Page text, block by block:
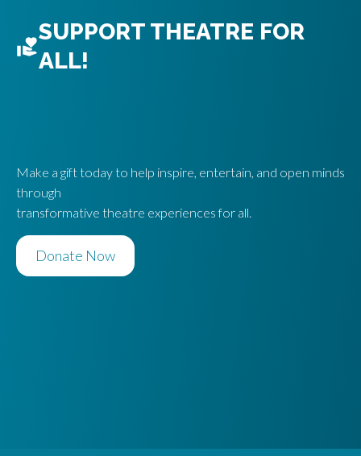
SUPPORT THEATRE FOR
ALL!
Make a gift today to help inspire, entertain, and open minds
through
transformative theatre experiences for all.
Donate Now